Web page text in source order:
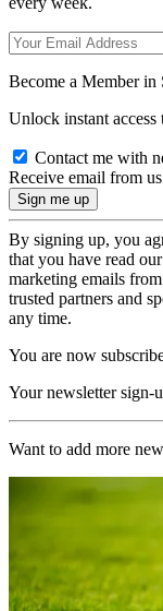
Become a Member in
Unlock instant access
Contact me with
Receive email from
By signing up, you
that you have read our
marketing emails
trusted partners and
any time.
You are now
Your newsletter sign-
Want to add more